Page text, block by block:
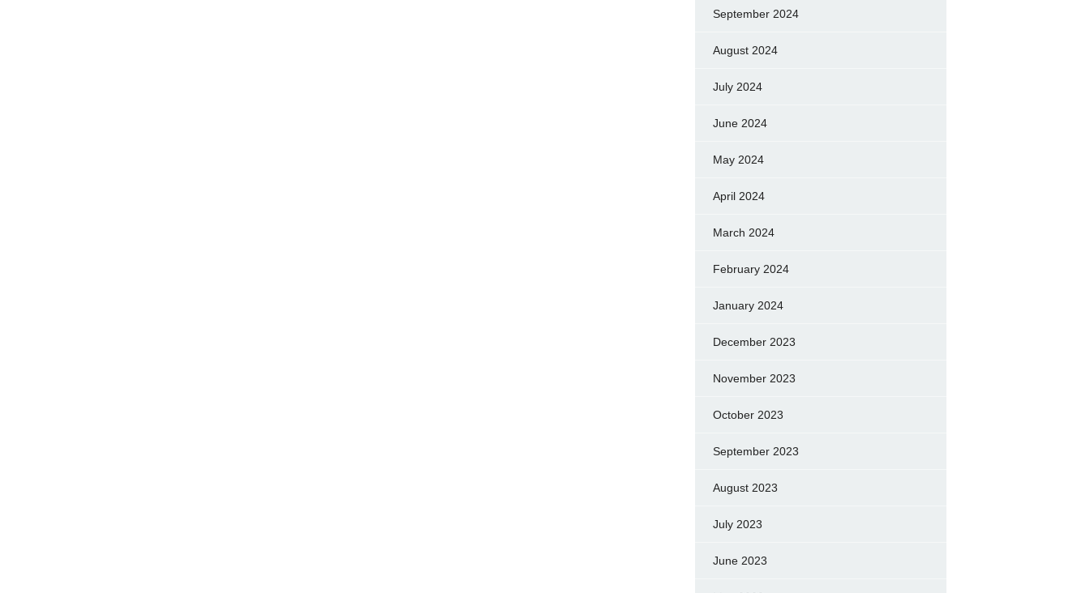
September 2024
August 2024
July 2024
June 2024
May 2024
April 2024
March 2024
February 2024
January 2024
December 2023
November 2023
October 2023
September 2023
August 2023
July 2023
June 2023